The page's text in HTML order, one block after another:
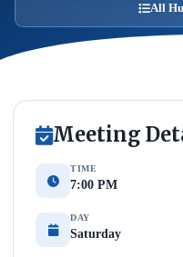
All
Meeting
TIME
7:00 PM
DAY
Saturday